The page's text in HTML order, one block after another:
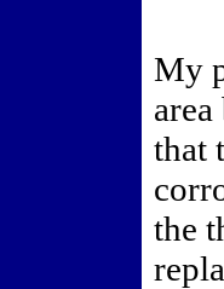
My
that
the